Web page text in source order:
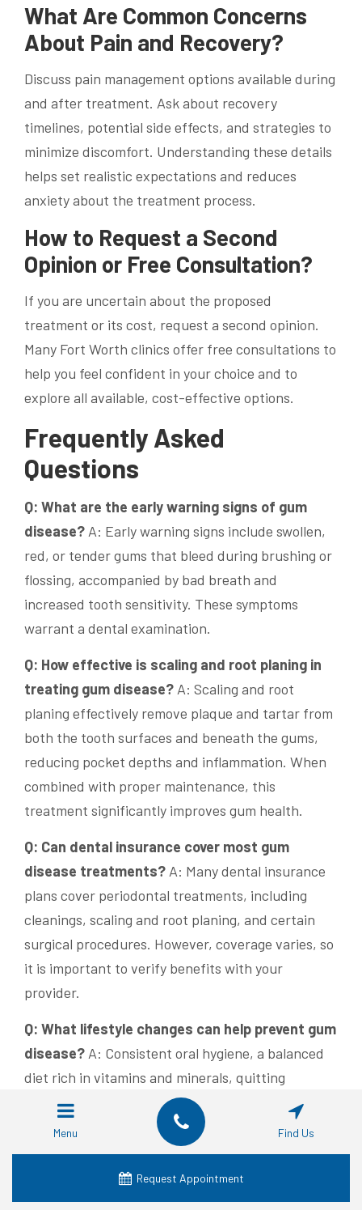
What Are Common Concerns
About Pain and Recovery?
Discuss pain management options available during
and after treatment. Ask about recovery
timelines, potential side effects, and strategies to
minimize discomfort. Understanding these details
helps set realistic expectations and reduces
anxiety about the treatment process.
How to Request a Second
Opinion or Free Consultation?
If you are uncertain about the proposed
treatment or its cost, request a second opinion.
Many Fort Worth clinics offer free consultations to
help you feel confident in your choice and to
explore all available, cost-effective options.
Frequently Asked
Questions
Q: What are the early warning signs of gum
disease? A: Early warning signs include swollen,
red, or tender gums that bleed during brushing or
flossing, accompanied by bad breath and
increased tooth sensitivity. These symptoms
warrant a dental examination.
Q: How effective is scaling and root planing in
treating gum disease? A: Scaling and root
planing effectively remove plaque and tartar from
both the tooth surfaces and beneath the gums,
reducing pocket depths and inflammation. When
combined with proper maintenance, this
treatment significantly improves gum health.
Q: Can dental insurance cover most gum
disease treatments? A: Many dental insurance
plans cover periodontal treatments, including
cleanings, scaling and root planing, and certain
surgical procedures. However, coverage varies, so
it is important to verify benefits with your
provider.
Q: What lifestyle changes can help prevent gum
disease? A: Consistent oral hygiene, a balanced
diet rich in vitamins and minerals, quitting
smoking, moderating alcohol intake, and managing
stress through exercise and mindfulness can all
protect gum health and prevent disease
Menu Find Us
Request Appointment